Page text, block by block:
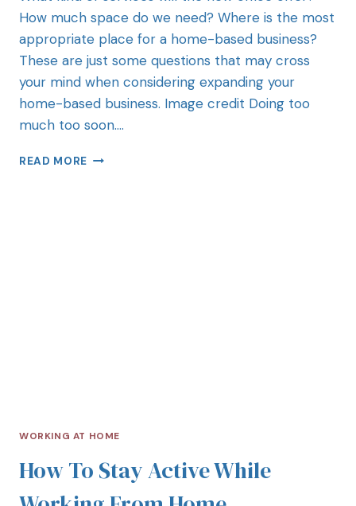
How much space do we need? Where is the most
appropriate place for a home-based business?
These are just some questions that may cross
your mind when considering expanding your
home-based business. Image credit Doing too
much too soon….
READ MORE
WORKING AT HOME
How To Stay Active While